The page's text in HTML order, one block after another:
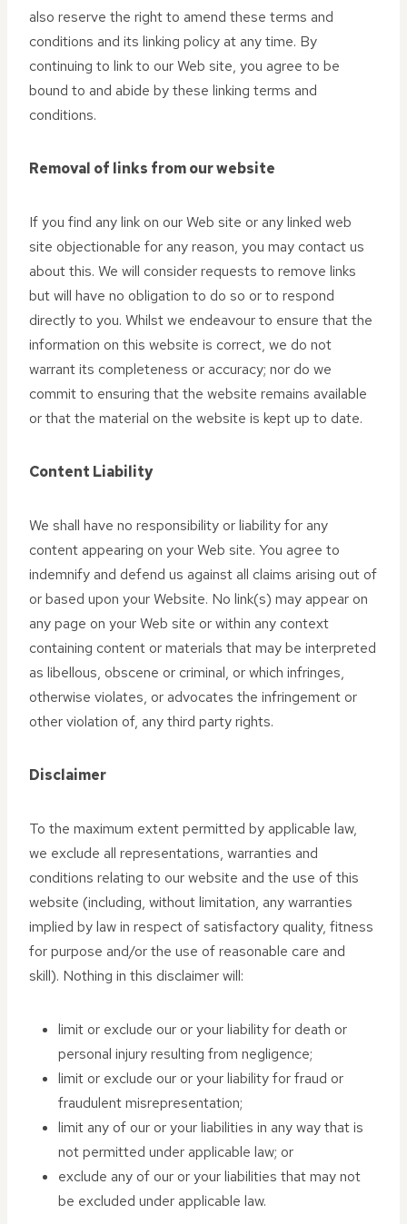
also reserve the right to amend these terms and
conditions and its linking policy at any time. By
continuing to link to our Web site, you agree to be
bound to and abide by these linking terms and
conditions.
Removal of links from our website
If you find any link on our Web site or any linked web
site objectionable for any reason, you may contact us
about this. We will consider requests to remove links
but will have no obligation to do so or to respond
directly to you. Whilst we endeavour to ensure that the
information on this website is correct, we do not
warrant its completeness or accuracy; nor do we
commit to ensuring that the website remains available
or that the material on the website is kept up to date.
Content Liability
We shall have no responsibility or liability for any
content appearing on your Web site. You agree to
indemnify and defend us against all claims arising out of
or based upon your Website. No link(s) may appear on
any page on your Web site or within any context
containing content or materials that may be interpreted
as libellous, obscene or criminal, or which infringes,
otherwise violates, or advocates the infringement or
other violation of, any third party rights.
Disclaimer
To the maximum extent permitted by applicable law,
we exclude all representations, warranties and
conditions relating to our website and the use of this
website (including, without limitation, any warranties
implied by law in respect of satisfactory quality, fitness
for purpose and/or the use of reasonable care and
skill). Nothing in this disclaimer will:
limit or exclude our or your liability for death or
personal injury resulting from negligence;
limit or exclude our or your liability for fraud or
fraudulent misrepresentation;
limit any of our or your liabilities in any way that is
not permitted under applicable law; or
exclude any of our or your liabilities that may not
be excluded under applicable law.